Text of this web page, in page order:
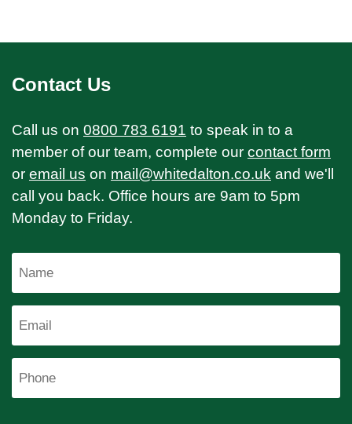
Contact Us
Call us on 0800 783 6191 to speak in to a
member of our team, complete our contact form
or email us on mail@whitedalton.co.uk and we'll
call you back. Office hours are 9am to 5pm
Monday to Friday.